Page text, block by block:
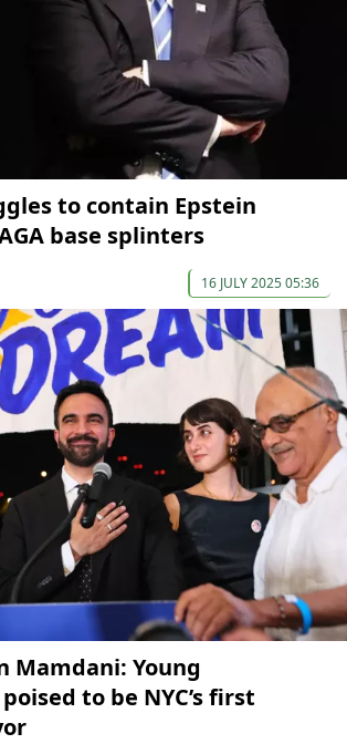
to contain Epstein
base splinters
16 JULY 2025 05:36
Mamdani: Young
to be NYC’s first